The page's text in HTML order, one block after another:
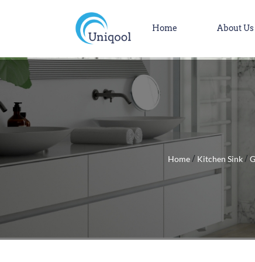
Home About Us
Home/ Kitchen Sink/